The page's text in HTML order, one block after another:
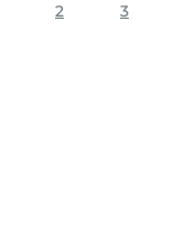
2 3